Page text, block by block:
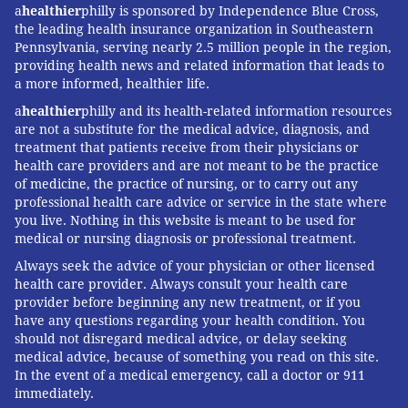
“I did suffer from migraines prior to my pregnancy.
They started at about age 24 and were sporadic. I
didn’t have any worries about migraines at the time:
one, because they weren’t at the frequency of totally
disrupting my daily functions and, two, I desperately
wanted to start a family. I took the risk since I knew
without a doubt that I wanted a child.
“As I entered my second trimester, my migraines then
became more frequent and debilitating.
Unfortunately, being pregnant, I couldn’t take any
type of drugs. My doctor was very strict and even
wanted caffeine and cold medicine eliminated during
the pregnancy. I was fortunate that my migraines got
better after delivery of my beautiful eight-pound
girl.”
Jessica Zanikos
ahealthierphilly is sponsored by Independence Blue Cross,
the leading health insurance organization in Southeastern
Pennsylvania, serving nearly 2.5 million people in the region,
providing health news and related information that leads to
a more informed, healthier life.
ahealthierphilly and its health-related information resources
are not a substitute for the medical advice, diagnosis, and
treatment that patients receive from their physicians or
health care providers and are not meant to be the practice
of medicine, the practice of nursing, or to carry out any
professional health care advice or service in the state where
you live. Nothing in this website is meant to be used for
medical or nursing diagnosis or professional treatment.
Always seek the advice of your physician or other licensed
health care provider. Always consult your health care
provider before beginning any new treatment, or if you
have any questions regarding your health condition. You
should not disregard medical advice, or delay seeking
medical advice, because of something you read on this site.
In the event of a medical emergency, call a doctor or 911
immediately.